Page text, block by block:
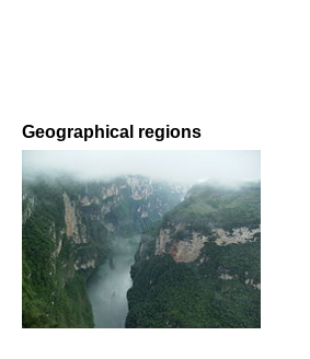
Geographical regions